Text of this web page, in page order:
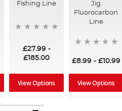
Fishing Line
£27.99 -
£185.00
View Options
Jig
Fluorocarbon
Line
£8.99- £10.99
View Options